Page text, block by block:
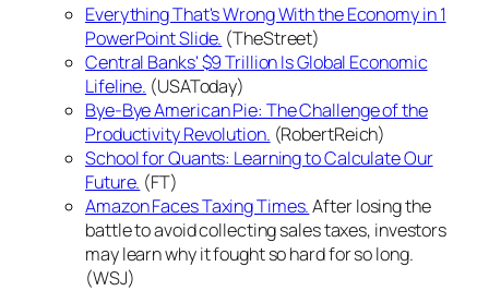
Everything That's Wrong With the Economy in 1
PowerPoint Slide. (TheStreet)
Central Banks' $9 Trillion Is Global Economic
Lifeline. (USAToday)
Bye-Bye American Pie: The Challenge of the
Productivity Revolution. (RobertReich)
School for Quants: Learning to Calculate Our
Future. (FT)
Amazon Faces Taxing Times.After losing the
battle to avoid collecting sales taxes, investors
may learn why it fought so hard for so long.
(WSJ)